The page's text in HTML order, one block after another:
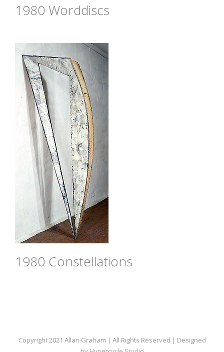
1980 Worddiscs
1980 Constellations
Copyright 2021 Allan Graham | All Rights Reserved | Designed